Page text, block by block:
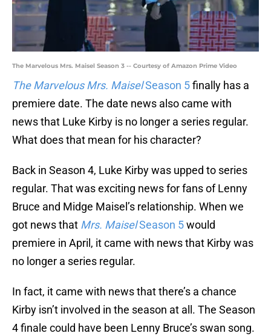
The Marvelous Mrs. Maisel Season 3 -- Courtesy of Amazon Prime Video
The Marvelous Mrs. MaiselSeason 5finally has a
premiere date. The date news also came with
news that Luke Kirby is no longer a series regular.
What does that mean for his character?
Back in Season 4, Luke Kirby was upped to series
regular. That was exciting news for fans of Lenny
Bruce and Midge Maisel’s relationship. When we
got news that Mrs. MaiselSeason 5would
premiere in April, it came with news that Kirby was
no longer a series regular.
In fact, it came with news that there’s a chance
Kirby isn’t involved in the season at all. The Season
4 finale could have been Lenny Bruce’s swan song.